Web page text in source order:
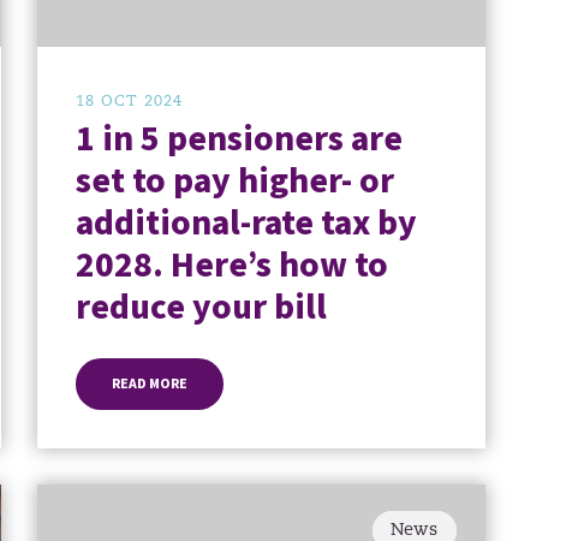
18 OCT 2024
1 in 5 pensioners are
set to pay higher- or
additional-rate tax by
2028. Here’s how to
reduce your bill
READ MORE
News